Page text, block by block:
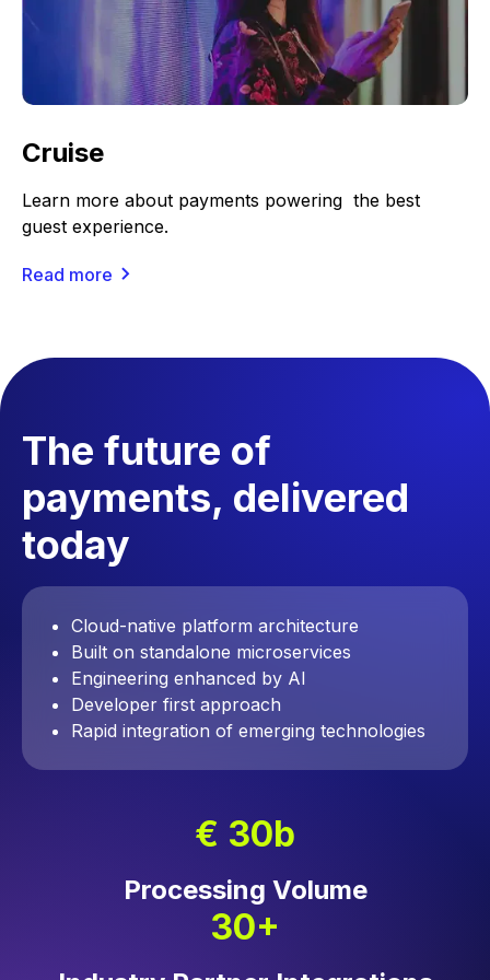
Cruise
Learn more about payments powering the best
guest experience.
Read more
The future of
payments, delivered
today
Cloud-native platform architecture
Built on standalone microservices
Engineering enhanced by AI
Developer first approach
Rapid integration of emerging technologies
€ 30b
Processing Volume
30+